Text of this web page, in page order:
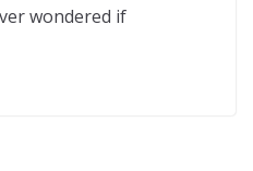
wondered if